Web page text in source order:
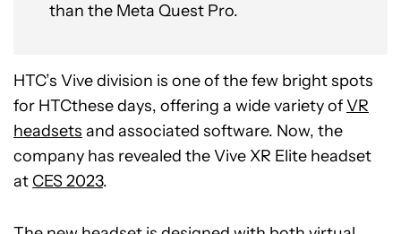
than the Meta Quest Pro.
HTC’s Vive division is one of the few bright spots
for HTCthese days, offering a wide variety ofVR
headsets and associated software. Now, the
company has revealed the Vive XR Elite headset
at CES 2023.